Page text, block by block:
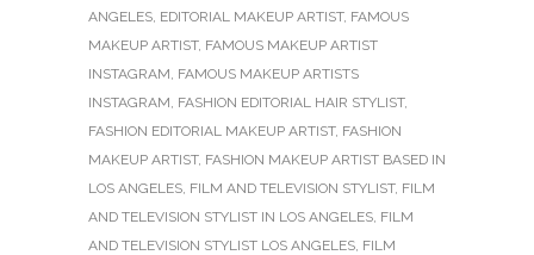
ANGELES, EDITORIAL MAKEUP ARTIST, FAMOUS
MAKEUP ARTIST, FAMOUS MAKEUP ARTIST
INSTAGRAM, FAMOUS MAKEUP ARTISTS
INSTAGRAM, FASHION EDITORIAL HAIR STYLIST,
FASHION EDITORIAL MAKEUP ARTIST, FASHION
MAKEUP ARTIST, FASHION MAKEUP ARTIST BASED IN
LOS ANGELES, FILM AND TELEVISION STYLIST, FILM
AND TELEVISION STYLIST IN LOS ANGELES, FILM
AND TELEVISION STYLIST LOS ANGELES, FILM